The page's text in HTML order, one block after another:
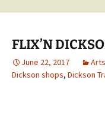
FLIX’N
June 22, 2017
Dickson shops, Dickson